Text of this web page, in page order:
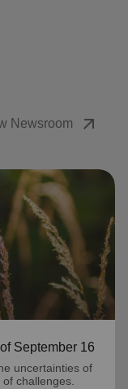
Newsroom arrow_outward
September 16
uncertainties of
challenges.